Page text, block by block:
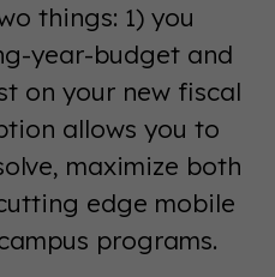
things: 1) you
year-budget and
on your new fiscal
allows you to
maximize both
edge mobile
programs.